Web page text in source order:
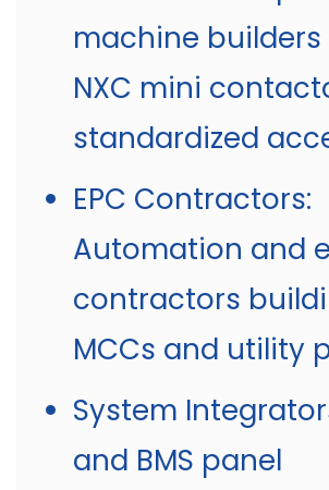
machine builders
NXC mini
standardized
EPC Contractors:
Automation and
contractors
MCCs and utility
System
and BMS panel